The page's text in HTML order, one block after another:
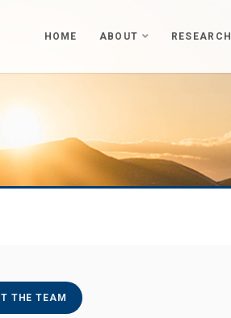
HOME ABOUT RESEARCH
THE TEAM